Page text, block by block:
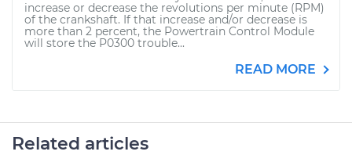
increase or decrease the revolutions per minute (RPM)
of the crankshaft. If that increase and/or decrease is
more than 2 percent, the Powertrain Control Module
will store the P0300 trouble...
READ MORE
Related articles